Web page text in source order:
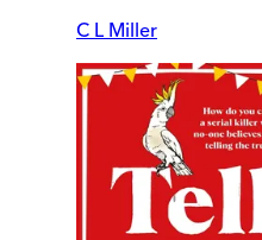
C L Miller